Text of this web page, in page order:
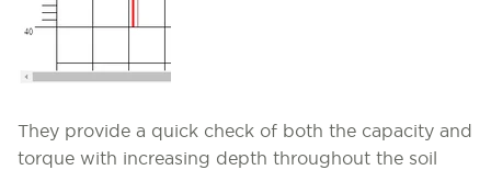
They provide a quick check of both the capacity and
torque with increasing depth throughout the soil